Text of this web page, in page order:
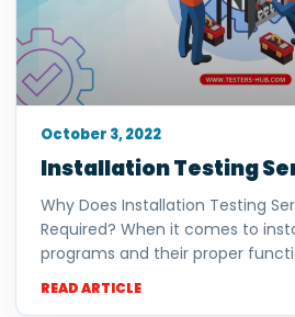
Installation Testing
Why Does Installation Testing
Required? When it comes to
programs and their proper
READ ARTICLE
October 3, 2022